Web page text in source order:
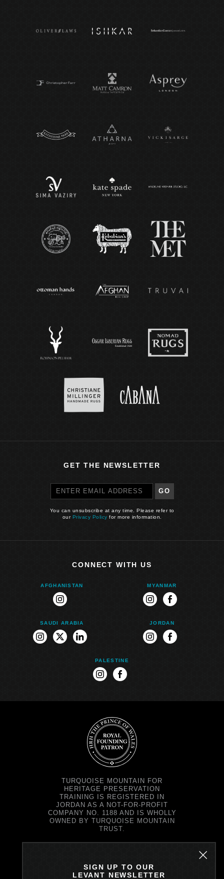
GET THE NEWSLETTER
GO
You can unsubscribe at any time. Please refer to
our Privacy Policy for more information.
CONNECT WITH US
AFGHANISTAN
instagram
MYANMAR
instagramfacebook
SAUDI ARABIA
instagram
twitterlinkedin
JORDAN
instagramfacebook
PALESTINE
instagramfacebook
TURQUOISE MOUNTAIN FOR
HERITAGE PRESERVATION
TRAINING IS REGISTERED IN
JORDAN AS A NOT-FOR-PROFIT
COMPANY NO. 1188 AND IS WHOLLY
OWNED BY TURQUOISE MOUNTAIN
TRUST.
TURQUOISE MOUNTAIN TRUST IS
COMPANY NO. SC299579.
REGISTERED OFFICE: PRINCE'S
SIGN UP TO OUR
LEVANT NEWSLETTER